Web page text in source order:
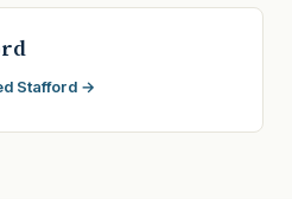
Stafford →